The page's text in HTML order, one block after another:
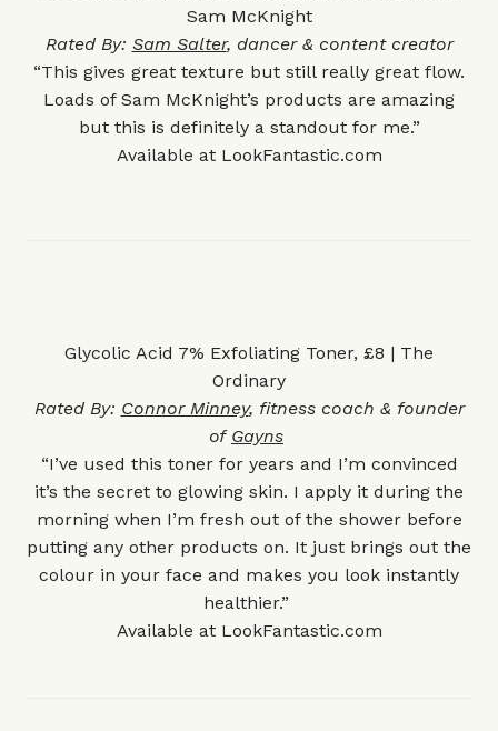
Sam McKnight
Rated By: Sam Salter, dancer & content creator
“This gives great texture but still really great flow.
Loads of Sam McKnight’s products are amazing
but this is definitely a standout for me.”
Available at LookFantastic.com
Glycolic Acid 7% Exfoliating Toner, £8 | The
Ordinary
Rated By: Connor Minney, fitness coach & founder
of Gayns
“I’ve used this toner for years and I’m convinced
it’s the secret to glowing skin. I apply it during the
morning when I’m fresh out of the shower before
putting any other products on. It just brings out the
colour in your face and makes you look instantly
healthier.”
Available at LookFantastic.com